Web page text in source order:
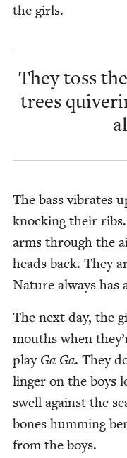
the girls.
They toss
trees
The bass vibrates
knock­ing their
arms through the
heads back. They
Nature always has
The next day, the
mouths when
play Ga Ga. They
linger on the boys
swell against the
bones hum­ming
from the boys.